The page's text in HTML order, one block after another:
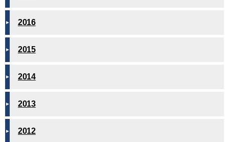
2016
2015
2014
2013
2012